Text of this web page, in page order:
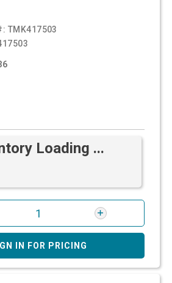
TMK417503
Loading ...
IN FOR PRICING